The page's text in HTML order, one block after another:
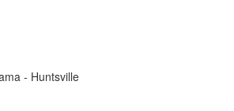
- Huntsville